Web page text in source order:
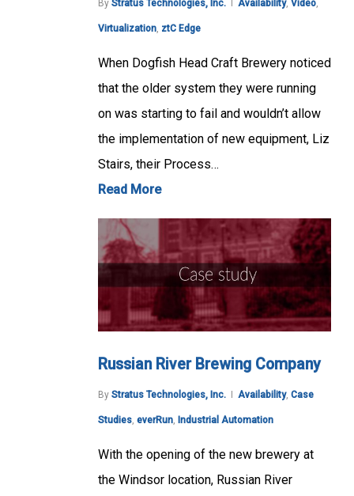
By Stratus Technologies, Inc. Availability, Video
Virtualization ztC Edge
When Dogfish Head Craft Brewery noticed
that the older system they were running
on was starting to fail and wouldn’t allow
the implementation of new equipment, Liz
Stairs, their Process…
Read More
Russian River Brewing Company
By Stratus Technologies, Inc. Availability, Case
Studies, everRun, Industrial Automation
With the opening of the new brewery at
the Windsor location, Russian River